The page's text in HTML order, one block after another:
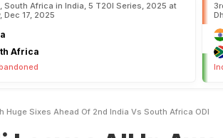
South Africa in India, 5 T20I Series, 2025 at
Dec 17, 2025
Africa
Huge Sixes Ahead Of 2nd India Vs South Africa ODI